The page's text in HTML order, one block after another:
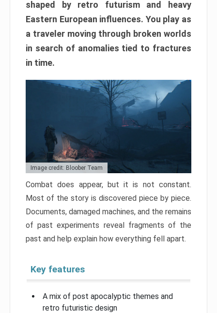
shaped by retro futurism and heavy
Eastern European influences. You play as
a traveler moving through broken worlds
in search of anomalies tied to fractures
in time.
Image credit: Bloober Team
Combat does appear, but it is not constant.
Most of the story is discovered piece by piece.
Documents, damaged machines, and the remains
of past experiments reveal fragments of the
past and help explain how everything fell apart.
Key features
A mix of post apocalyptic themes and
retro futuristic design